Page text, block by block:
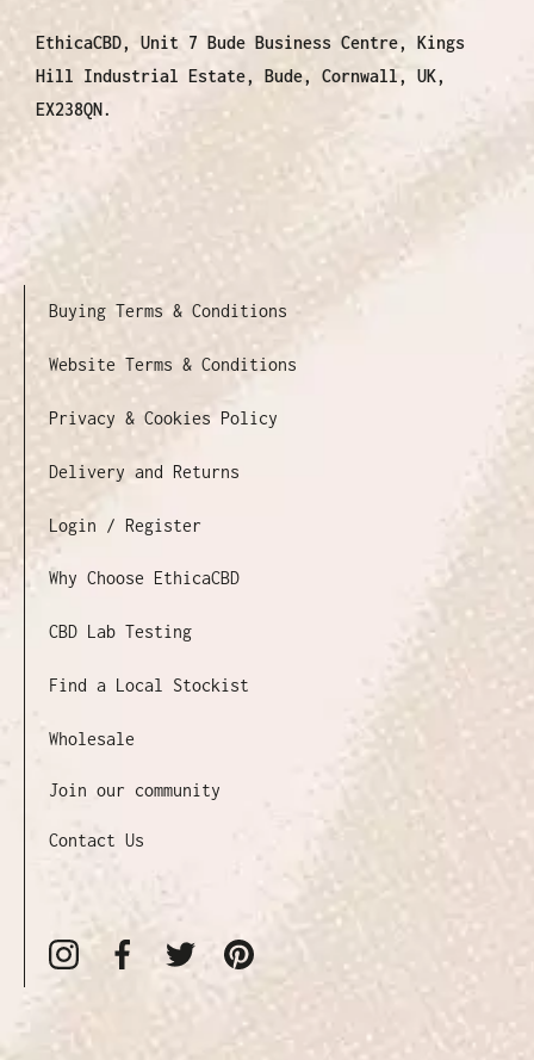
EthicaCBD, Unit 7 Bude Business Centre, Kings
Hill Industrial Estate, Bude, Cornwall, UK,
EX238QN.
Buying Terms & Conditions
Website Terms & Conditions
Privacy & Cookies Policy
Delivery and Returns
Login / Register
Why Choose EthicaCBD
CBD Lab Testing
Find a Local Stockist
Wholesale
Join our community
Contact Us